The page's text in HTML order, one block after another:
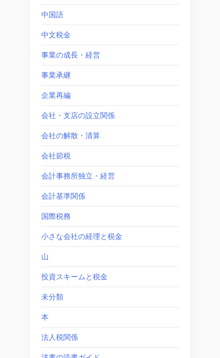
中国語
中文税金
事業の成長・経営
事業承継
企業再編
会社・支店の設立関係
会社の解散・清算
会社節税
会計事務所独立・経営
会計基準関係
国際税務
小さな会社の経理と税金
山
投資スキームと税金
未分類
本
法人税関係